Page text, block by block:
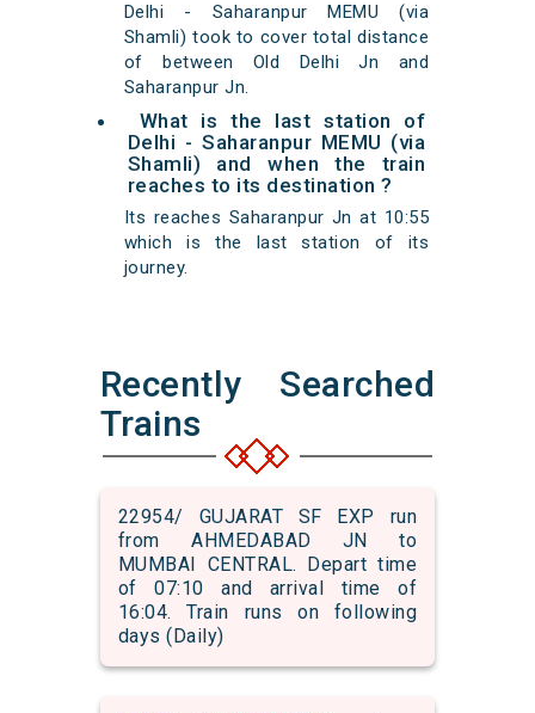
Delhi - Saharanpur MEMU (via
Shamli) took to cover total distance
of between Old Delhi Jn and
Saharanpur Jn.
What is the last station of
Delhi - Saharanpur MEMU (via
Shamli) and when the train
reaches to its destination ?
Its reaches Saharanpur Jn at 10:55
which is the last station of its
journey.
Recently Searched
Trains
22954/ GUJARAT SF EXP run
from AHMEDABAD JN to
MUMBAI CENTRAL. Depart time
of 07:10 and arrival time of
16:04. Train runs on following
days (Daily)